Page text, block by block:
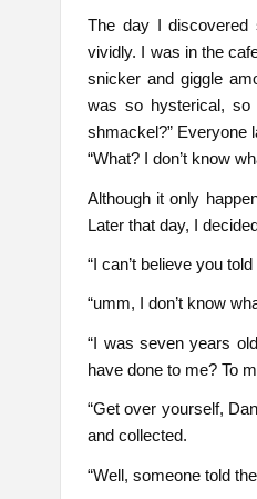
The day I discovered
vividly. I was in the
snicker and giggle
was so hysterical, so
shmackel?” Everyone
“What? I don’t know
Although it only
Later that day, I
“I can’t believe you
“umm, I don’t know
“I was seven years
have done to me? To
“Get over yourself,
and collected.
“Well, someone told